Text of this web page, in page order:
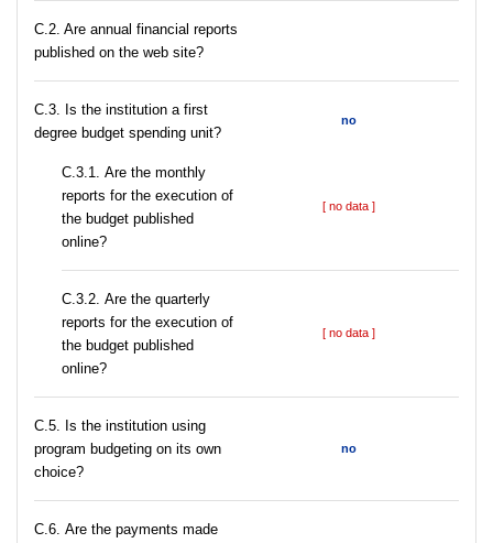
C.2. Are annual financial reports
published on the web site?
C.3. Is the institution a first
degree budget spending unit?
no
С.3.1. Are the monthly
reports for the execution of
the budget published
online?
[ no data ]
С.3.2. Are the quarterly
reports for the execution of
the budget published
online?
[ no data ]
С.5. Is the institution using
program budgeting on its own
choice?
no
С.6. Are the payments made